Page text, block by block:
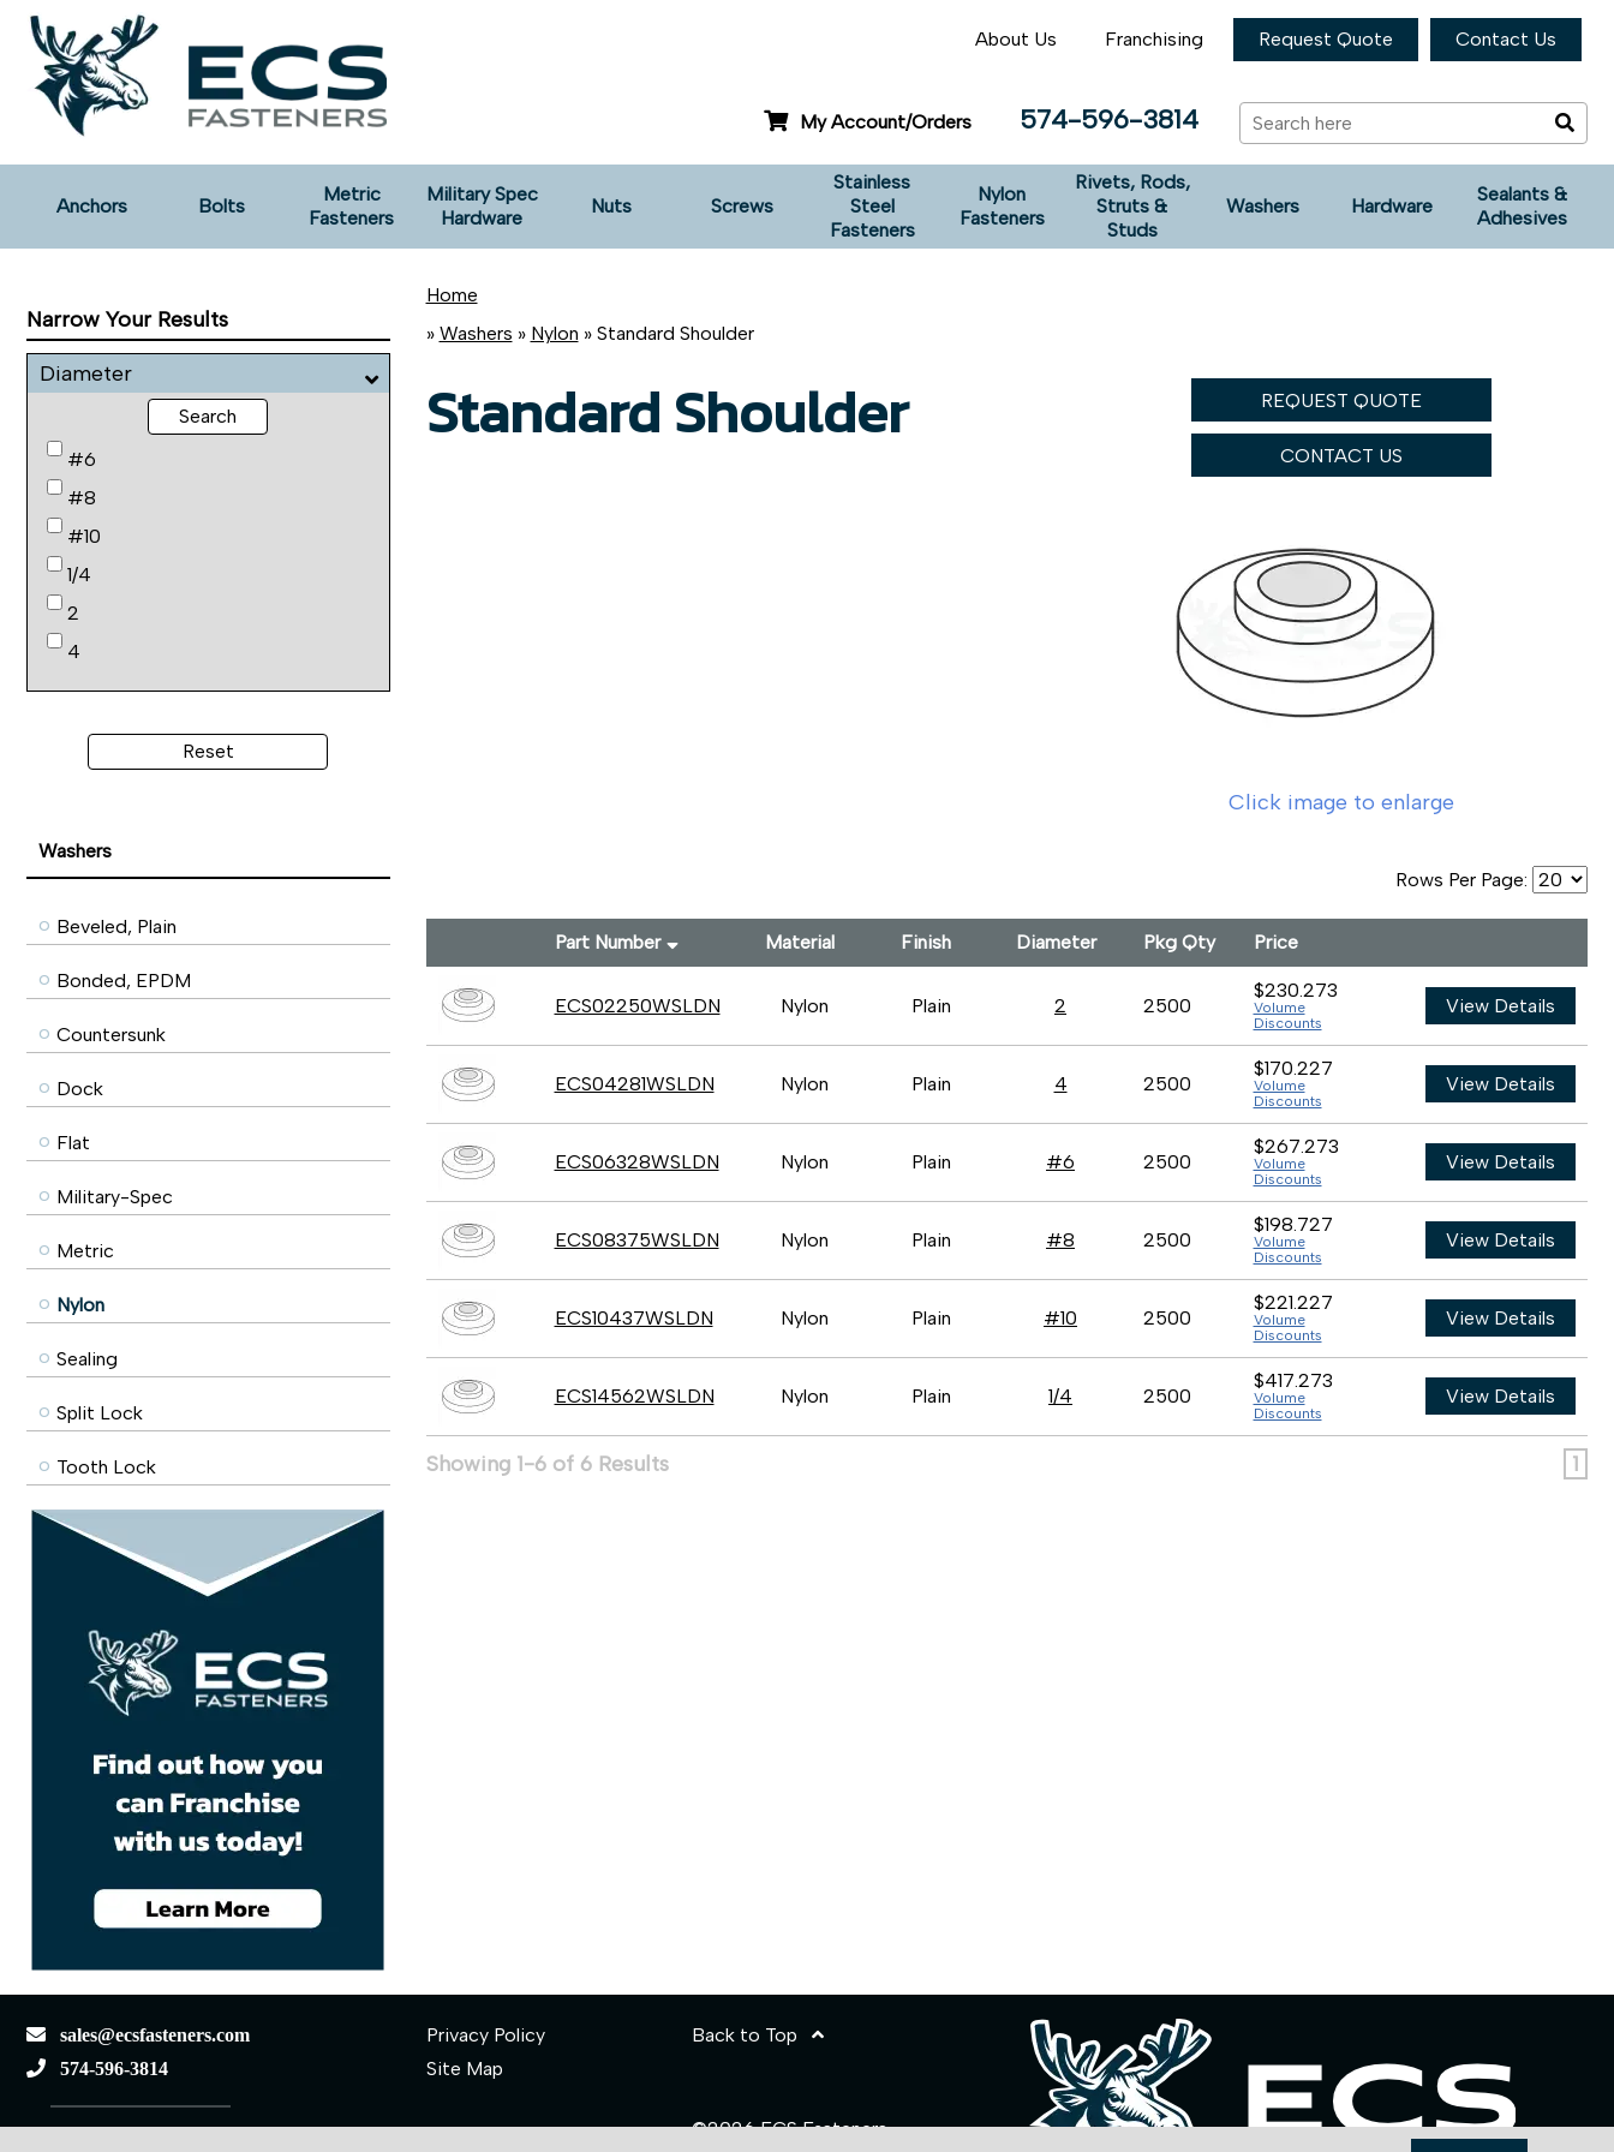
About Us Franchising Request Quote Contact Us
My Account/Orders 574-596-3814
Anchors Bolts
Metric
Fasteners
Military Spec
Hardware
Nuts Screws
Stainless
Steel
Fasteners
Nylon
Fasteners
Rivets, Rods,
Struts &
Studs
Washers Hardware
Sealants &
Adhesives
Narrow Your Results
Diameter
Search
#6
#8
#10
1/4
2
4
Reset
Washers
Beveled, Plain
Bonded, EPDM
Countersunk
Dock
Flat
Military-Spec
Metric
Nylon
Sealing
Split Lock
Tooth Lock
Home
» Washers » Nylon » Standard Shoulder
REQUEST QUOTE
CONTACT US
Click image to enlarge
Standard Shoulder
Rows Per Page:
Part Number Material Finish Diameter Pkg Qty Price
ECS02250WSLDN Nylon Plain 2 2500
$230.273
Volume
Discounts
View Details
ECS04281WSLDN Nylon Plain 4 2500
$170.227
Volume
Discounts
View Details
ECS06328WSLDN Nylon Plain #6 2500
$267.273
Volume
Discounts
View Details
ECS08375WSLDN Nylon Plain #8 2500
$198.727
Volume
Discounts
View Details
ECS10437WSLDN Nylon Plain #10 2500
$221.227
Volume
Discounts
View Details
ECS14562WSLDN Nylon Plain 1/4 2500
$417.273
Volume
Discounts
View Details
Showing 1-6 of 6 Results 1
sales@ecsfasteners.com
574-596-3814
Privacy Policy
Site Map
Back to Top
©2026 ECS Fasteners